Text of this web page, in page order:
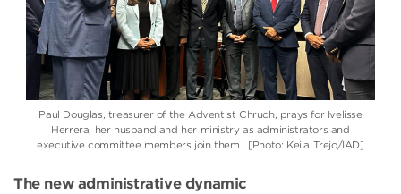
Paul Douglas, treasurer of the Adventist Chruch, prays for Ivelisse
Herrera, her husband and her ministry as administrators and
executive committee members join them. [Photo: Keila Trejo/IAD]
The new administrative dynamic